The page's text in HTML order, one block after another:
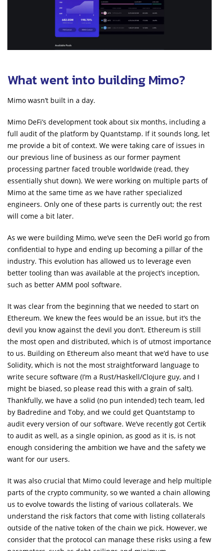
What went into building Mimo?
Mimo wasn’t built in a day.
Mimo DeFi’s development took about six months, including a
full audit of the platform by Quantstamp. If it sounds long, let
me provide a bit of context. We were taking care of issues in
our previous line of business as our former payment
processing partner faced trouble worldwide (read, they
essentially shut down). We were working on multiple parts of
Mimo at the same time as we have rather specialized
engineers. Only one of these parts is currently out; the rest
will come a bit later.
As we were building Mimo, we’ve seen the DeFi world go from
confidential to hype and ending up becoming a pillar of the
industry. This evolution has allowed us to leverage even
better tooling than was available at the project’s inception,
such as better AMM pool software.
It was clear from the beginning that we needed to start on
Ethereum. We knew the fees would be an issue, but it’s the
devil you know against the devil you don’t. Ethereum is still
the most open and distributed, which is of utmost importance
to us. Building on Ethereum also meant that we’d have to use
Solidity, which is not the most straightforward language to
write secure software (I’m a Rust/Haskell/Clojure guy, and I
might be biased, so please read this with a grain of salt).
Thankfully, we have a solid (no pun intended) tech team, led
by Badredine and Toby, and we could get Quantstamp to
audit every version of our software. We’ve recently got Certik
to audit as well, as a single opinion, as good as it is, is not
enough considering the ambition we have and the safety we
want for our users.
It was also crucial that Mimo could leverage and help multiple
parts of the crypto community, so we wanted a chain allowing
us to evolve towards the listing of various collaterals. We
understand the risk factors that come with listing collaterals
outside of the native token of the chain we pick. However, we
consider that the protocol can manage these risks using a few